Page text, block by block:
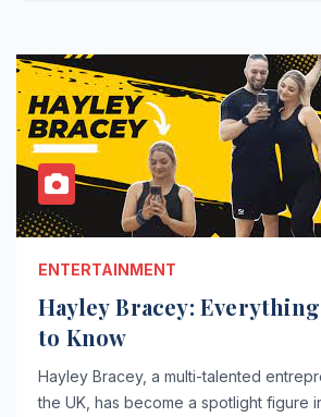
ENTERTAINMENT
Hayley Bracey: Everything
to Know
Hayley Bracey, a multi-talented
the UK, has become a spotlight figure